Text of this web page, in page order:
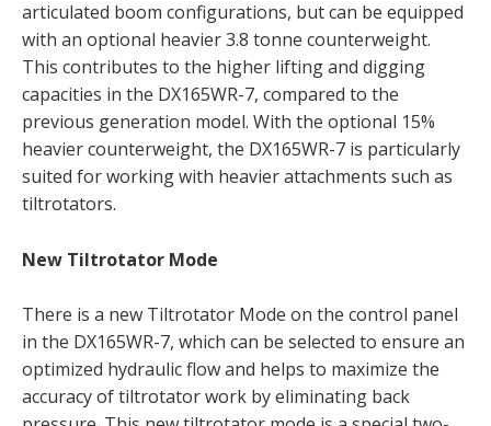
articulated boom configurations, but can be equipped
with an optional heavier 3.8 tonne counterweight.
This contributes to the higher lifting and digging
capacities in the DX165WR-7, compared to the
previous generation model. With the optional 15%
heavier counterweight, the DX165WR-7 is particularly
suited for working with heavier attachments such as
tiltrotators.
New Tiltrotator Mode
There is a new Tiltrotator Mode on the control panel
in the DX165WR-7, which can be selected to ensure an
optimized hydraulic flow and helps to maximize the
accuracy of tiltrotator work by eliminating back